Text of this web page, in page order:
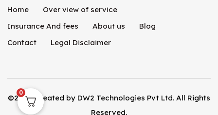
Home
Over view of service
Insurance And fees
About us
Blog
Contact
Legal Disclaimer
©2026. Created by DW2 Technologies Pvt Ltd. All Rights
Reserved.
0